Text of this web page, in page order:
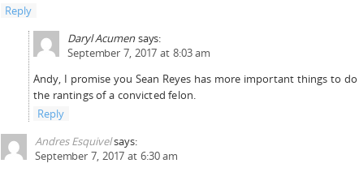
Reply
Daryl Acumen says:
September 7, 2017 at 8:03 am
Andy, I promise you Sean Reyes has more important things to
the rantings of a convicted felon.
Reply
Andres Esquivel says:
September 7, 2017 at 6:30 am